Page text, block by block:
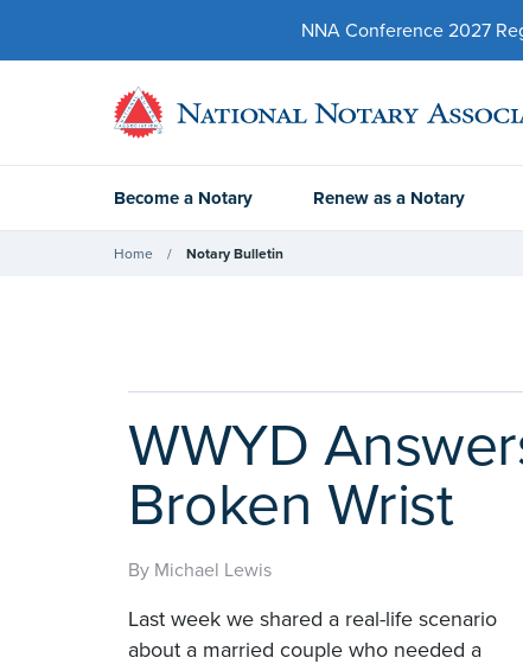
NNA Conference 2027
Become a Notary Renew as a Notary
Home Notary Bulletin
WWYD
Broken Wrist
By Michael Lewis
Last week we shared a real-life scenario
about a married couple who needed a